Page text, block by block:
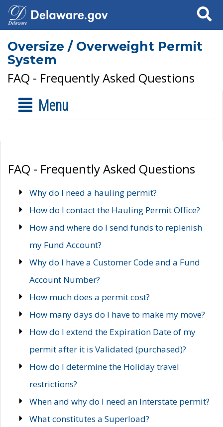
Search
Oversize / Overweight Permit
System
FAQ - Frequently Asked Questions
Menu
FAQ - Frequently Asked Questions
Why do I need a hauling permit?
How do I contact the Hauling Permit Office?
How and where do I send funds to replenish
my Fund Account?
Why do I have a Customer Code and a Fund
Account Number?
How much does a permit cost?
How many days do I have to make my move?
How do I extend the Expiration Date of my
permit after it is Validated (purchased)?
How do I determine the Holiday travel
restrictions?
When and why do I need an Interstate permit?
What constitutes a Superload?